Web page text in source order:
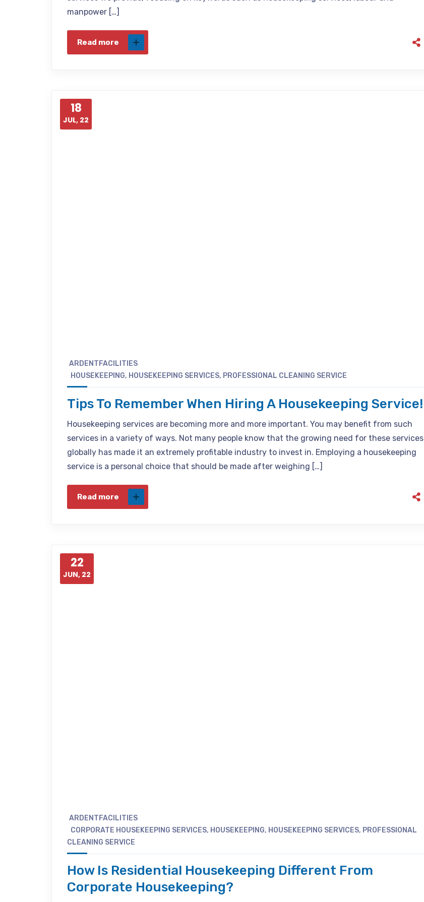
manpower […]
Read more
18
JUL, 22
ARDENTFACILITIES
HOUSEKEEPING, HOUSEKEEPING SERVICES, PROFESSIONAL CLEANING SERVICE
Tips To Remember When Hiring A Housekeeping Service!
Housekeeping services are becoming more and more important. You may benefit from such
services in a variety of ways. Not many people know that the growing need for these services
globally has made it an extremely profitable industry to invest in. Employing a housekeeping
service is a personal choice that should be made after weighing […]
Read more
22
JUN, 22
ARDENTFACILITIES
CORPORATE HOUSEKEEPING SERVICES, HOUSEKEEPING, HOUSEKEEPING SERVICES, PROFESSIONAL
CLEANING SERVICE
How Is Residential Housekeeping Different From
Corporate Housekeeping?